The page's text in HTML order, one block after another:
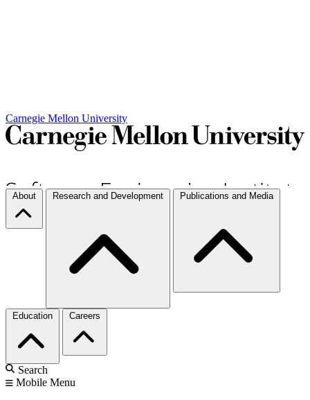
Carnegie Mellon University
About Research and Development Publications and Media
Education Careers
Search
Mobile Menu